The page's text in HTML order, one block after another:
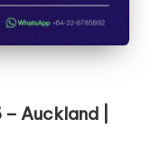
Auckland |